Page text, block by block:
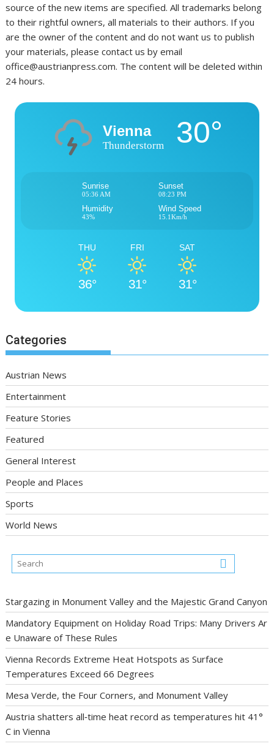
source of the new items are specified. All trademarks belong
to their rightful owners, all materials to their authors. If you
are the owner of the content and do not want us to publish
your materials, please contact us by email
office@austrianpress.com. The content will be deleted within
24 hours.
Vienna
Thunderstorm 30°
Sunrise
05:36 AM
Sunset
08:23 PM
Humidity
43%
Wind Speed
15.1Km/h
THU
36°
FRI
31°
SAT
31°
Categories
Austrian News
Entertainment
Feature Stories
Featured
General Interest
People and Places
Sports
World News
Stargazing in Monument Valley and the Majestic Grand Canyon
Mandatory Equipment on Holiday Road Trips: Many Drivers Ar
e Unaware of These Rules
Vienna Records Extreme Heat Hotspots as Surface
Temperatures Exceed 66 Degrees
Mesa Verde, the Four Corners, and Monument Valley
Austria shatters all‑time heat record as temperatures hit 41°
C in Vienna